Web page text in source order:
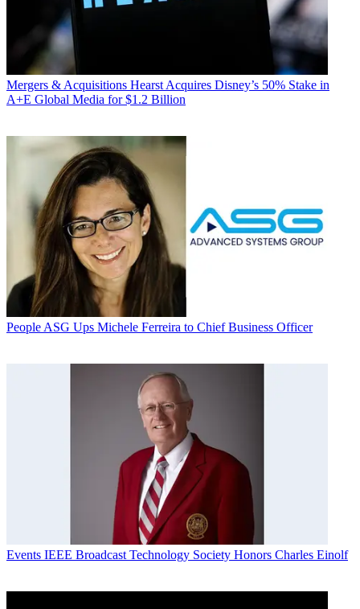
Mergers & Acquisitions Hearst Acquires Disney’s 50% Stake in
A+E Global Media for $1.2 Billion
People ASG Ups Michele Ferreira to Chief Business Officer
Events IEEE Broadcast Technology Society Honors Charles Einolf